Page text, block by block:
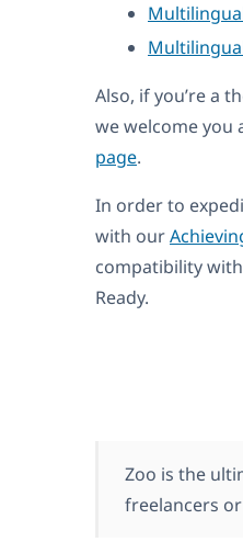
Also, if you’re a
we welcome you
page.
In order to
with our
compatibility
Ready.
Zoo is the
freelancers